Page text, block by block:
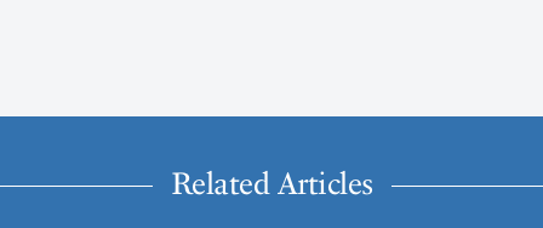
Related Articles